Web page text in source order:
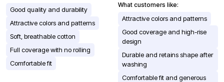
Good quality and durability
Attractive colors and patterns
Soft, breathable cotton
Full coverage with no rolling
Comfortable fit
What customers like:
Attractive colors and patterns
Good coverage and high-rise
design
Durable and retains shape after
washing
Comfortable fit and generous